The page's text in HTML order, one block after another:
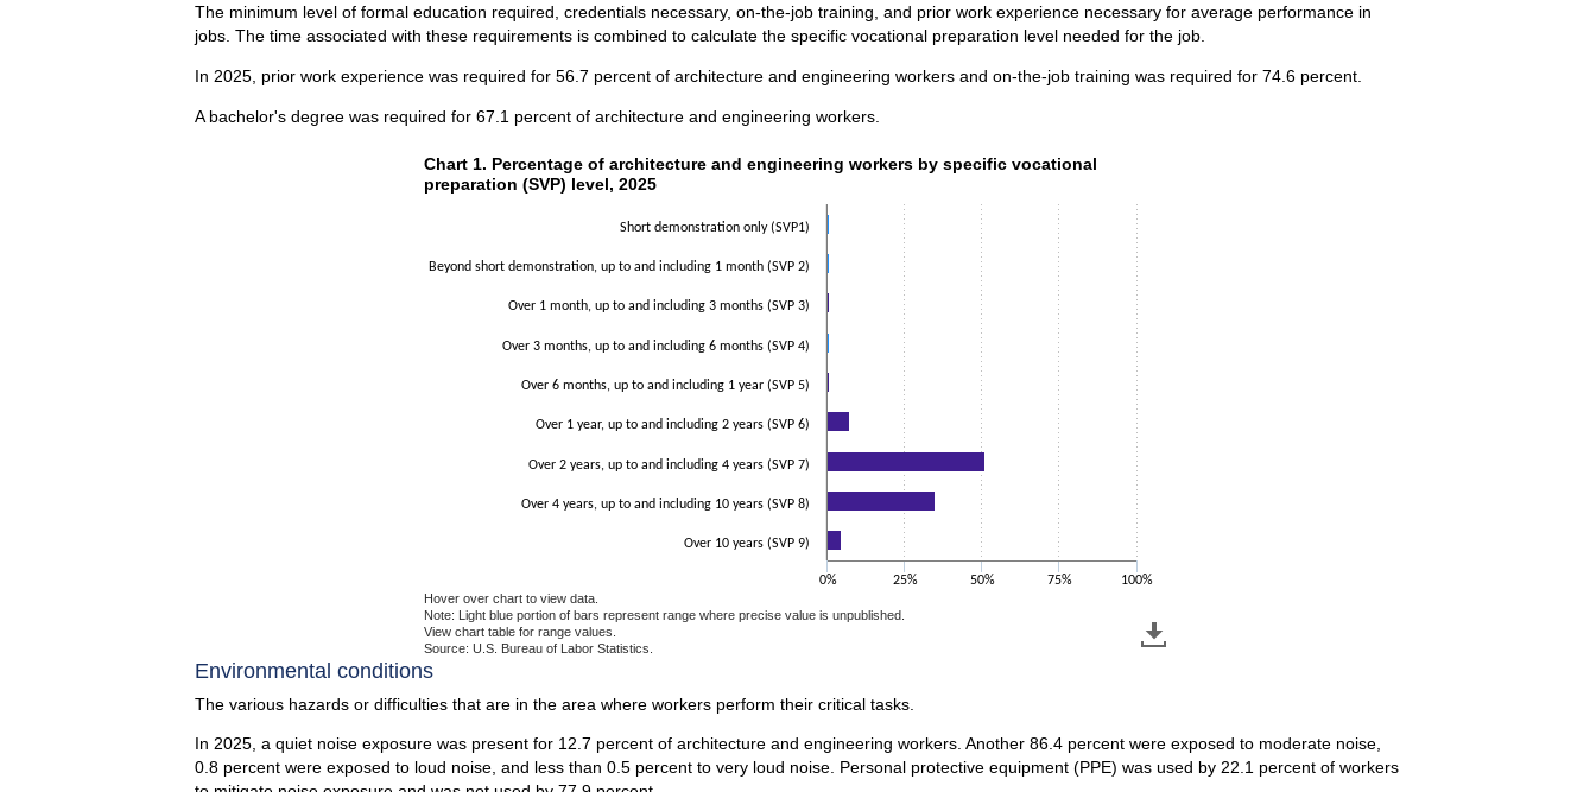
The minimum level of formal education required, credentials necessary, on-the-job training, and prior work experience necessary for average performance in
jobs. The time associated with these requirements is combined to calculate the specific vocational preparation level needed for the job.
In 2025, prior work experience was required for 56.7 percent of architecture and engineering workers and on-the-job training was required for 74.6 percent.
A bachelor's degree was required for 67.1 percent of architecture and engineering workers.
Chart 1. Percentage of architecture and engineering workers by specific vocational preparation (SVP) level, 2025
Bar chart with 2 data series.
The chart has 1 Y axis displaying values. Data ranges from 0.5 to 51.2.
Chart 1. Percentage of architecture and engineering workers by specific vocational
preparation (SVP) level, 2025
Short demonstration only (SVP1)
Beyond short demonstration, up to and including 1 month (SVP 2)
Over 1 month, up to and including 3 months (SVP 3)
Over 3 months, up to and including 6 months (SVP 4)
Over 6 months, up to and including 1 year (SVP 5)
Over 1 year, up to and including 2 years (SVP 6)
Over 2 years, up to and including 4 years (SVP 7)
Over 4 years, up to and including 10 years (SVP 8)
Over 10 years (SVP 9)
0% 25% 50% 75%
100%
Hover over chart to view data.
Note: Light blue portion of bars represent range where precise value is unpublished.
View chart table for range values.
Source: U.S. Bureau of Labor Statistics.
End of interactive chart.
Environmental conditions
The various hazards or difficulties that are in the area where workers perform their critical tasks.
In 2025, a quiet noise exposure was present for 12.7 percent of architecture and engineering workers. Another 86.4 percent were exposed to moderate noise,
0.8 percent were exposed to loud noise, and less than 0.5 percent to very loud noise. Personal protective equipment (PPE) was used by 22.1 percent of workers